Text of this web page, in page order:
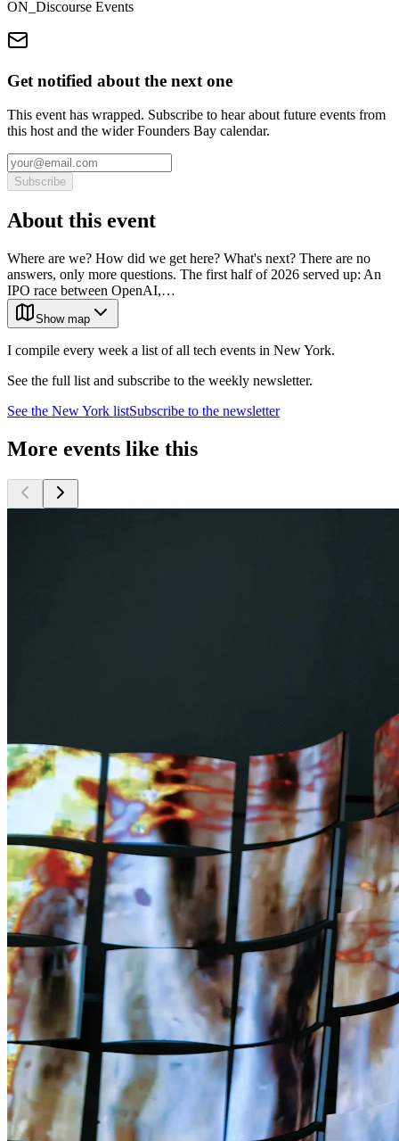
ON_Discourse Events
Get notified about the next one
This event has wrapped. Subscribe to hear about future events from
this host and the wider Founders Bay calendar.
Subscribe
About this event
Where are we? How did we get here? What's next? There are no
answers, only more questions. The first half of 2026 served up: An
IPO race between OpenAI,…
Show map
I compile every week a list of all tech events in New York.
See the full list and subscribe to the weekly newsletter.
See the New York listSubscribe to the newsletter
More events like this